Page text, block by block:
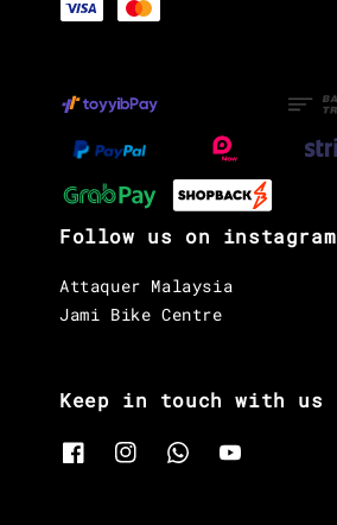
Follow us on instagram
Attaquer Malaysia
Jami Bike Centre
Keep in touch with us